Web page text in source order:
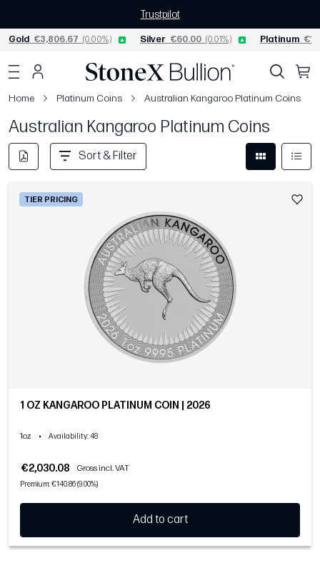
Trustpilot
Gold €3,806.67 (0.00%) Silver €60.00 (0.01%) Platinum
Home Platinum Coins Australian Kangaroo Platinum Coins
Australian Kangaroo Platinum Coins
Sort & Filter
TIER PRICING
1 OZ KANGAROO PLATINUM COIN | 2026
1oz • Availability: 48
€2,030.08 Gross incl. VAT
Premium: €140.86 (9.00%)
Add to cart